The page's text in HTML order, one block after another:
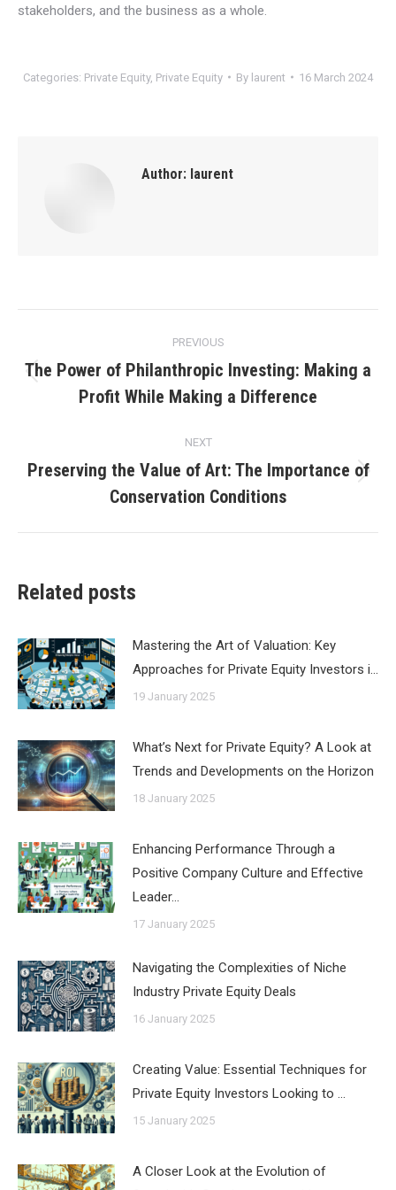
stakeholders, and the business as a whole.
Categories: Private Equity, Private Equity By laurent 16 March 2024
Author: laurent
navigation
PREVIOUS
Previous
post:
The Power of Philanthropic Investing: Making a
Profit While Making a Difference
NEXT
post:
Preserving the Value of Art: The Importance of
Conservation Conditions
Related posts
Mastering the Art of Valuation: Key
Approaches for Private Equity Investors i…
19 January 2025
What’s Next for Private Equity? A Look at
Trends and Developments on the Horizon
18 January 2025
Enhancing Performance Through a
Positive Company Culture and Effective
Leader…
17 January 2025
Navigating the Complexities of Niche
Industry Private Equity Deals
16 January 2025
Creating Value: Essential Techniques for
Private Equity Investors Looking to …
15 January 2025
A Closer Look at the Evolution of